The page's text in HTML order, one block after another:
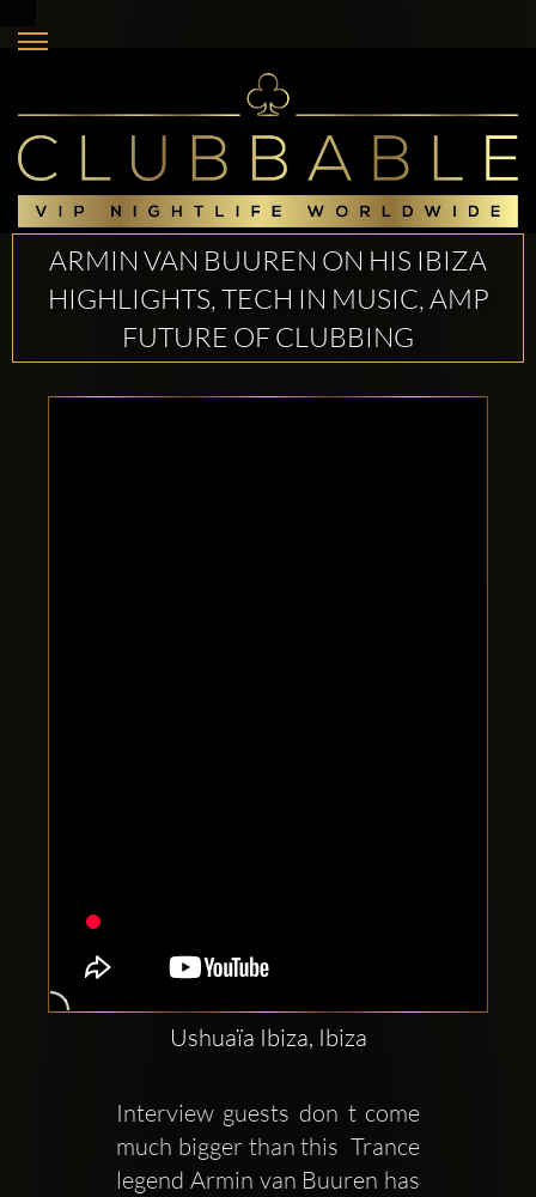
ARMIN VAN BUUREN ON HIS IBIZA
HIGHLIGHTS, TECH IN MUSIC, AMP
FUTURE OF CLUBBING
Ushuaïa Ibiza, Ibiza
Interview guests don t come
much bigger than this  Trance
legend Armin van Buuren has